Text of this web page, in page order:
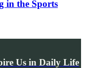
in the Sports
Us in Daily Life